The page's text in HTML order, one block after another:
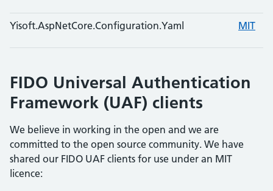
Yisoft.AspNetCore.Configuration.Yaml MIT
FIDO Universal Authentication
Framework (UAF) clients
We believe in working in the open and we are
committed to the open source community. We have
shared our FIDO UAF clients for use under an MIT
licence: